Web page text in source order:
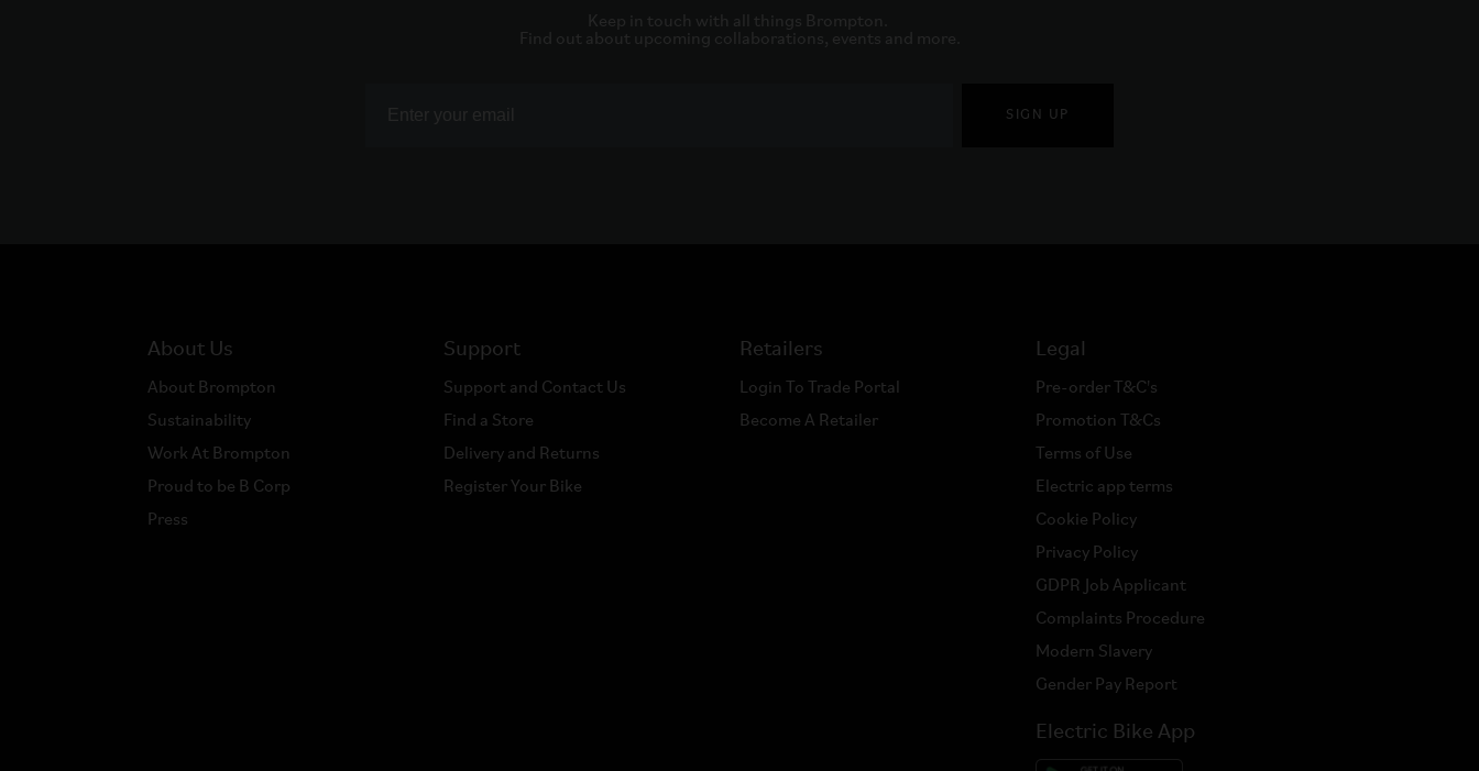
Keep in touch with all things Brompton.
Find out about upcoming collaborations, events and more.
SIGN UP
About Us
About Brompton
Sustainability
Work At Brompton
Proud to be B Corp
Press
Support
Support and Contact Us
Find a Store
Delivery and Returns
Register Your Bike
Retailers
Login To Trade Portal
Become A Retailer
Legal
Pre-order T&C's
Promotion T&Cs
Terms of Use
Electric app terms
Cookie Policy
Privacy Policy
GDPR Job Applicant
Complaints Procedure
Modern Slavery
Gender Pay Report
Electric Bike App